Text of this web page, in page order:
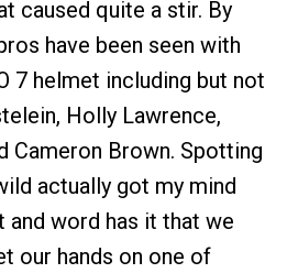
caused quite a stir. By
have been seen with
7 helmet including but not
Holly Lawrence,
Cameron Brown. Spotting
actually got my mind
and word has it that we
our hands on one of